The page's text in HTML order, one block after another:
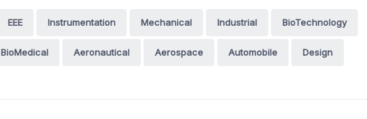
EEE Instrumentation Mechanical Industrial BioTechnology
BioMedical Aeronautical Aerospace Automobile Design